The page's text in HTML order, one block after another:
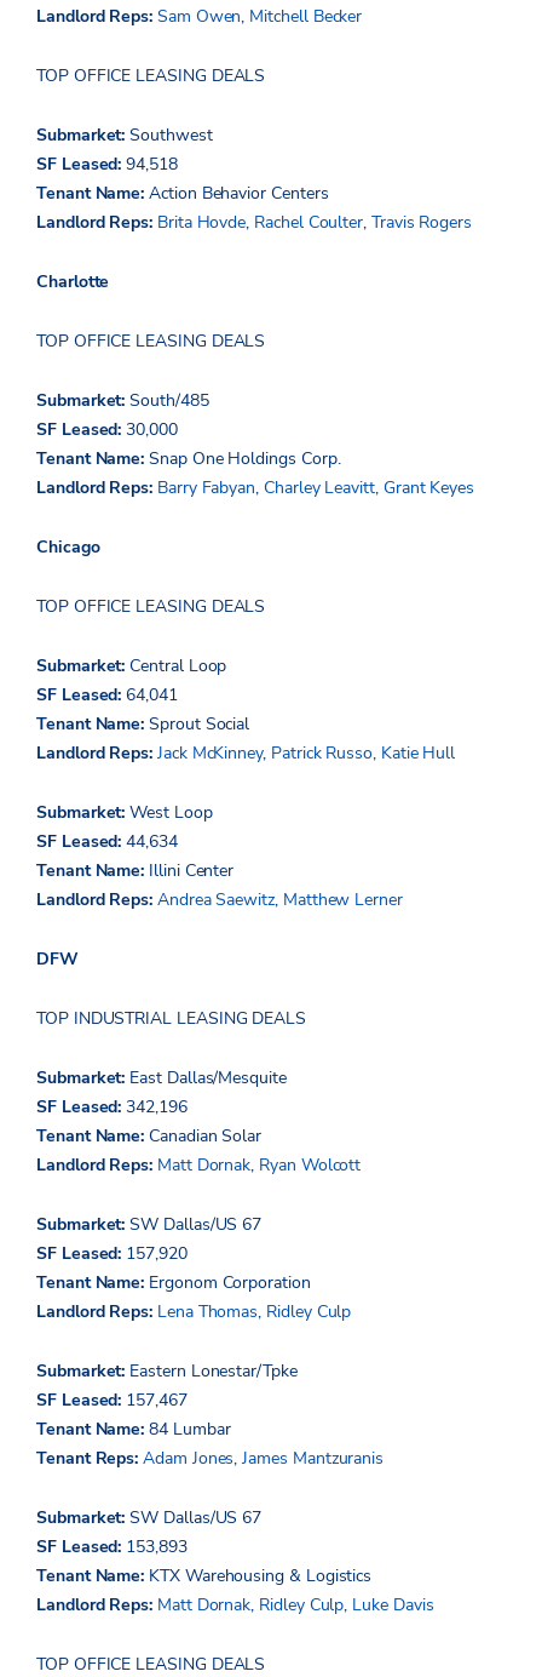
Landlord Reps: Sam Owen, Mitchell Becker
TOP OFFICE LEASING DEALS
Submarket:Southwest
SF Leased:94,518
Tenant Name:Action Behavior Centers
Landlord Reps: Brita Hovde, Rachel Coulter, Travis Rogers
Charlotte
TOP OFFICE LEASING DEALS
Submarket:South/485
SF Leased:30,000
Tenant Name:Snap One Holdings Corp.
Landlord Reps: Barry Fabyan, Charley Leavitt, Grant Keyes
Chicago
TOP OFFICE LEASING DEALS
Submarket:Central Loop
SF Leased: 64,041
Tenant Name:Sprout Social
Landlord Reps: Jack McKinney, Patrick Russo, Katie Hull
Submarket:West Loop
SF Leased:44,634
Tenant Name: Illini Center
Landlord Reps: Andrea Saewitz, Matthew Lerner
DFW
TOP INDUSTRIAL LEASING DEALS
Submarket: East Dallas/Mesquite
SF Leased:342,196
Tenant Name:Canadian Solar
Landlord Reps: Matt Dornak, Ryan Wolcott
Submarket:SW Dallas/US 67
SF Leased: 157,920
Tenant Name: Ergonom Corporation
Landlord Reps: Lena Thomas, Ridley Culp
Submarket: Eastern Lonestar/Tpke
SF Leased: 157,467
Tenant Name:84 Lumbar
Tenant Reps: Adam Jones,James Mantzuranis
Submarket:SW Dallas/US 67
SF Leased: 153,893
Tenant Name: KTX Warehousing & Logistics
Landlord Reps: Matt Dornak, Ridley Culp, Luke Davis
TOP OFFICE LEASING DEALS